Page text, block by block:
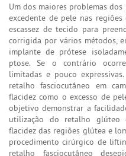
Um dos maiores problemas
excedente de pele nas
escassez de tecido para
corrigida por vários métodos,
implante de prótese
ptose. Se o contrário
limitadas e pouco
retalho fasciocutâneo em
flacidez como o excesso de
objetivo demonstrar a
utilização do retalho glúteo
flacidez das regiões glútea e
procedimento cirúrgico de
retalho fasciocutâneo